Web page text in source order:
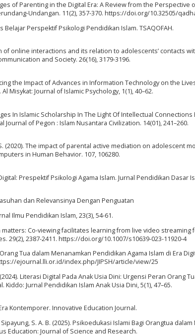
of Parenting in the Digital Era: A Review from the Perspective
Undangan. 11(2), 357-370. https://doi.org/10.32505/
Belajar Perspektif Psikologi Pendidikan Islam. TSAQOFAH.
of online interactions and its relation to adolescents’ contacts
and Society. 26(16), 3179-3196.
the Impact of Advances in Information Technology on the
Misykat: Journal of Islamic Psychology, 1(1), 40–62.
In Islamic Scholarship In The Light Of Intellectual
of Pegon : Islam Nusantara Civilization. 14(01), 241–260.
S. (2020). The impact of parental active mediation on adolescent
in Human Behavior. 107, 106280.
Prespektif Psikologi Agama Islam. Jurnal Pendidikan Dasar
dan Relevansinya Dengan Penguatan
Ilmu Pendidikan Islam, 23(3), 54-61.
matters: Co-viewing facilitates learning from live video
29(2), 2387-2411. https://doi.org/10.1007/s10639-023-11920-4
Tua dalam Menanamkan Pendidikan Agama Islam di Era
ejournal.lli.or.id/index.php/JIPSH/article/view/25
Literasi Digital Pada Anak Usia Dini: Urgensi Peran Orang
Jurnal Pendidikan Islam Anak Usia Dini, 5(1), 47–65.
Kontemporer. Innovative Education Journal.
S. A. B. (2025). Psikoedukasi Islami Bagi Orangtua
Education: Journal of Science and Research.